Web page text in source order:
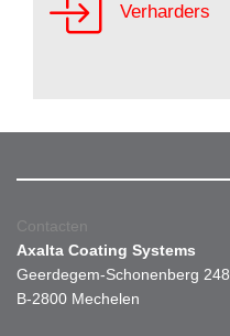
Verharders
Contacten
Axalta Coating Systems
Geerdegem-Schonenberg 248
B-2800 Mechelen